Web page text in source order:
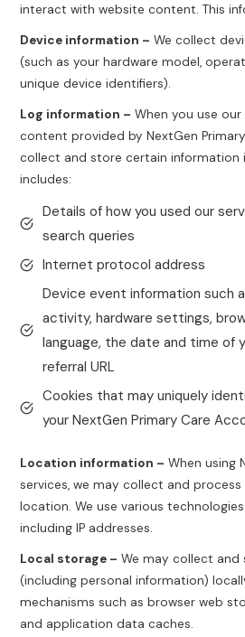
interact with website content. This
Device information – We collect
(such as your hardware model,
unique device identifiers).
Log information – When you use
content provided by NextGen
collect and store certain information
includes:
Details of how you used our
search queries
Internet protocol address
Device event information such
activity, hardware settings,
language, the date and time of
referral URL
Cookies that may uniquely
your NextGen Primary Care
Location information – When using
services, we may collect and
location. We use various
including IP addresses.
Local storage – We may collect
(including personal information)
mechanisms such as browser web
and application data caches.